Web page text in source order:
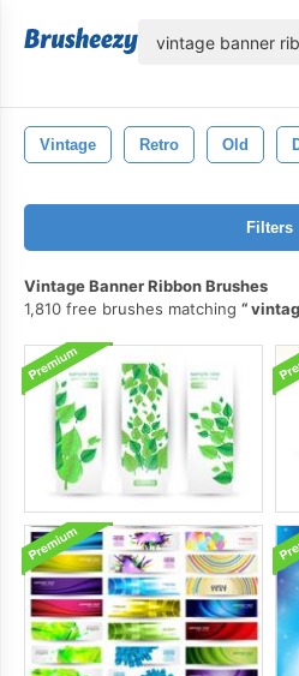
Vintage Retro Old
Filters
Vintage Banner Ribbon Brushes
1,810 free brushes matching